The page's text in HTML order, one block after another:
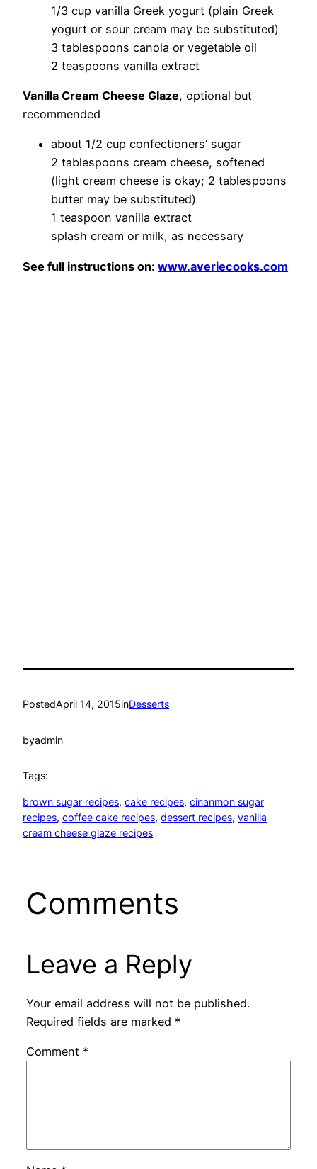
1/3 cup vanilla Greek yogurt (plain Greek
yogurt or sour cream may be substituted)
3 tablespoons canola or vegetable oil
2 teaspoons vanilla extract
Vanilla Cream Cheese Glaze, optional but
recommended
about 1/2 cup confectioners’ sugar
2 tablespoons cream cheese, softened
(light cream cheese is okay; 2 tablespoons
butter may be substituted)
1 teaspoon vanilla extract
splash cream or milk, as necessary
See full instructions on: www.averiecooks.com
PostedApril 14, 2015inDesserts
byadmin
Tags:
brown sugar recipes, cake recipes, cinanmon sugar
recipes, coffee cake recipes, dessert recipes, vanilla
cream cheese glaze recipes
Comments
Leave a Reply
Your email address will not be published.
Required fields are marked *
Comment *